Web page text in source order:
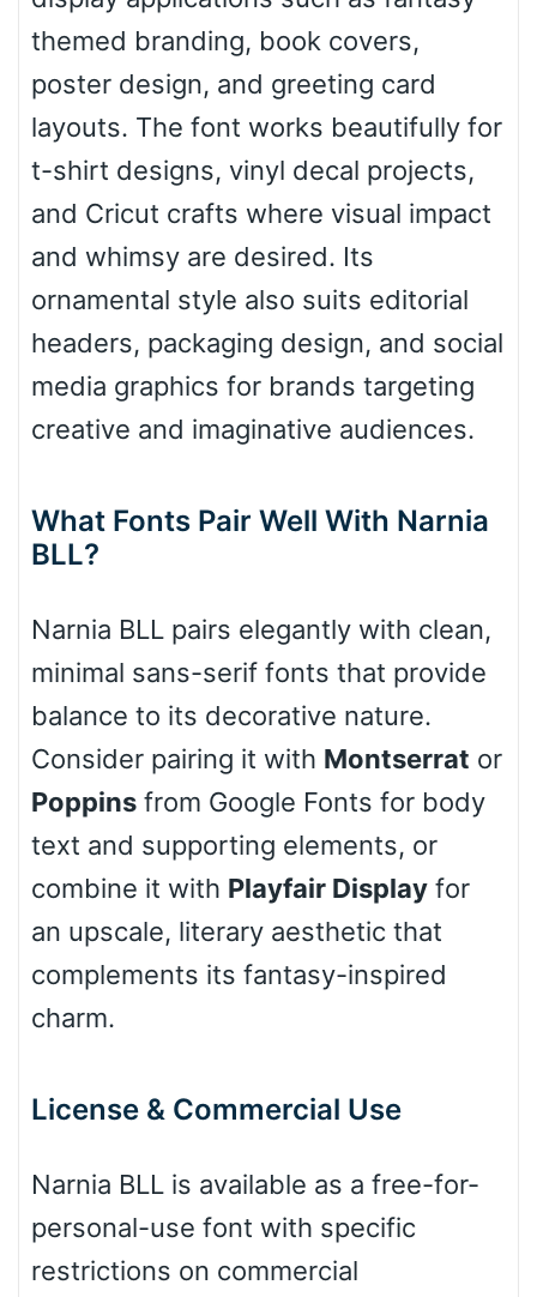
Diamond
Pointed
Slope up
Cone left
Cow
Basketball
themed branding, book covers,
poster design, and greeting card
layouts. The font works beautifully for
t-shirt designs, vinyl decal projects,
and Cricut crafts where visual impact
and whimsy are desired. Its
ornamental style also suits editorial
headers, packaging design, and social
media graphics for brands targeting
creative and imaginative audiences.
What Fonts Pair Well With Narnia
BLL?
Narnia BLL pairs elegantly with clean,
minimal sans-serif fonts that provide
balance to its decorative nature.
Consider pairing it with Montserrat or
Poppins from Google Fonts for body
text and supporting elements, or
combine it with Playfair Display for
an upscale, literary aesthetic that
complements its fantasy-inspired
charm.
License & Commercial Use
Narnia BLL is available as a free-for-
personal-use font with specific
restrictions on commercial